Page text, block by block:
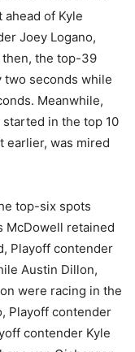
of Kyle
Joey Logano,
then, the top-39
two seconds while
Meanwhile,
in the top 10
earlier, was mired
top-six spots
McDowell retained
Playoff contender
Austin Dillon,
were racing in the
Playoff contender
contender Kyle